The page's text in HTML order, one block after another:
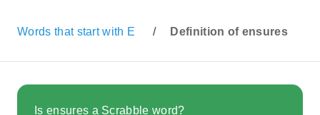
Words that start with E / Definition of ensures
Is ensures a Scrabble word?